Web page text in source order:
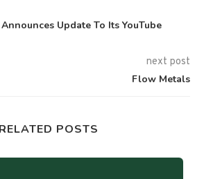
Update To Its YouTube
next post
Flow Metals
RELATED POSTS